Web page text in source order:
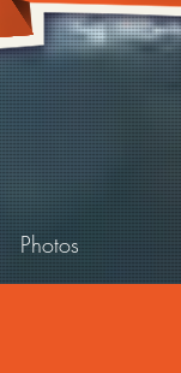
Photos